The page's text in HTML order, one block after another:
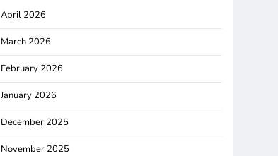
April 2026
March 2026
February 2026
January 2026
December 2025
November 2025